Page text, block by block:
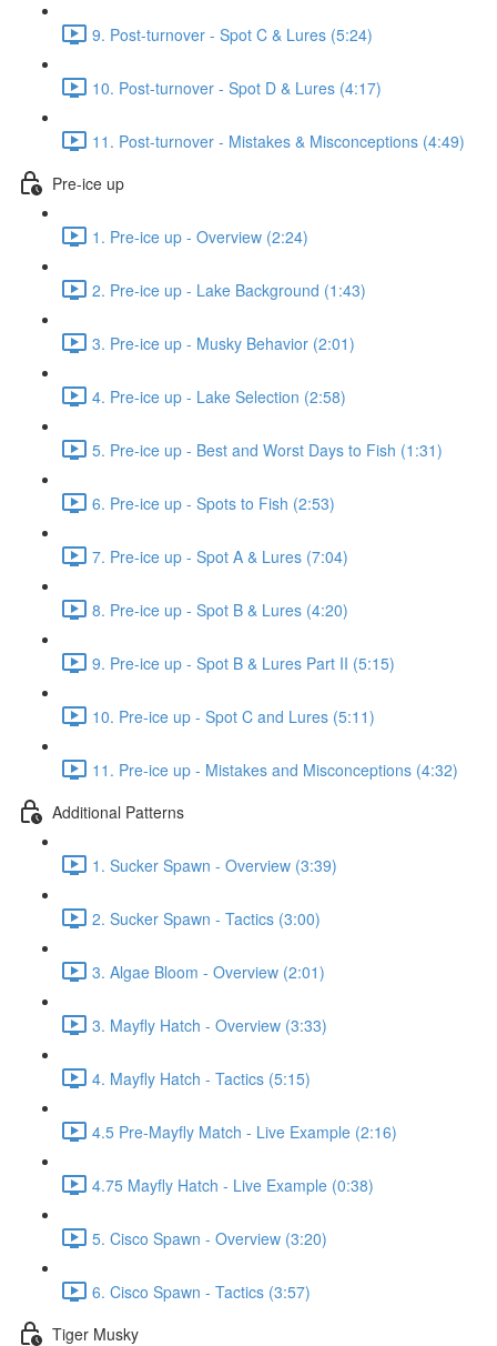
9. Post-turnover - Spot C & Lures (5:24)
10. Post-turnover - Spot D & Lures (4:17)
11. Post-turnover - Mistakes & Misconceptions (4:49)
Pre-ice up
1. Pre-ice up - Overview (2:24)
2. Pre-ice up - Lake Background (1:43)
3. Pre-ice up - Musky Behavior (2:01)
4. Pre-ice up - Lake Selection (2:58)
5. Pre-ice up - Best and Worst Days to Fish (1:31)
6. Pre-ice up - Spots to Fish (2:53)
7. Pre-ice up - Spot A & Lures (7:04)
8. Pre-ice up - Spot B & Lures (4:20)
9. Pre-ice up - Spot B & Lures Part II (5:15)
10. Pre-ice up - Spot C and Lures (5:11)
11. Pre-ice up - Mistakes and Misconceptions (4:32)
Additional Patterns
1. Sucker Spawn - Overview (3:39)
2. Sucker Spawn - Tactics (3:00)
3. Algae Bloom - Overview (2:01)
3. Mayfly Hatch - Overview (3:33)
4. Mayfly Hatch - Tactics (5:15)
4.5 Pre-Mayfly Match - Live Example (2:16)
4.75 Mayfly Hatch - Live Example (0:38)
5. Cisco Spawn - Overview (3:20)
6. Cisco Spawn - Tactics (3:57)
Tiger Musky